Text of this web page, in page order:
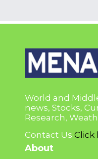
World and
news, Stocks,
Research,
Contact Us Click
About